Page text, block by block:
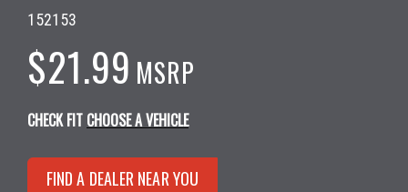
152153
$21.99 MSRP
CHECK FIT CHOOSE A VEHICLE
FIND A DEALER NEAR YOU